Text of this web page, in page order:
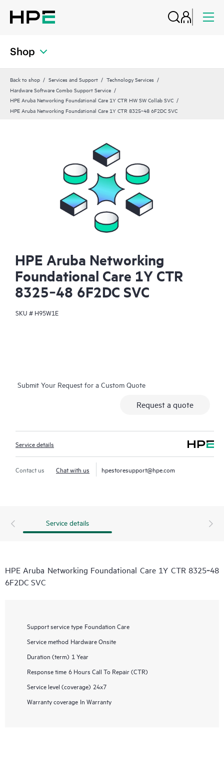
Shop
Back to shop Services and Support
Technology Services
Hardware Software Combo Support Service
HPE Aruba Networking Foundational Care 1Y CTR HW SW Collab SVC
HPE Aruba Networking Foundational Care 1Y CTR 8325‑48 6F2DC SVC
HPE Aruba Networking
Foundational Care 1Y CTR
8325‑48 6F2DC SVC
SKU # H95W1E
Submit Your Request for a Custom Quote
Request a quote
Service details
Contact us Chat with us hpestoresupport@hpe.com
Service details
HPE Aruba Networking Foundational Care 1Y CTR 8325‑48
6F2DC SVC
Support service type Foundation Care
Service method Hardware Onsite
Duration (term) 1 Year
Response time 6 Hours Call To Repair (CTR)
Service level (coverage) 24x7
Warranty coverage In Warranty